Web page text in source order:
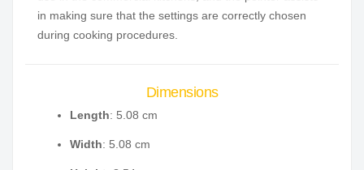
in making sure that the settings are correctly chosen
during cooking procedures.
Dimensions
Length: 5.08 cm
Width: 5.08 cm